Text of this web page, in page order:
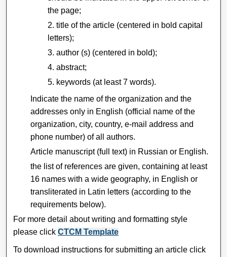
the page;
title of the article (centered in bold capital
letters);
author (s) (centered in bold);
abstract;
keywords (at least 7 words).
Indicate the name of the organization and the
addresses only in English (official name of the
organization, city, country, e-mail address and
phone number) of all authors.
Article manuscript (full text) in Russian or English.
the list of references are given, containing at least
16 names with a wide geography, in English or
transliterated in Latin letters (according to the
requirements below).
For more detail about writing and formatting style
please clickCTCM Template
To download instructions for submitting an article click